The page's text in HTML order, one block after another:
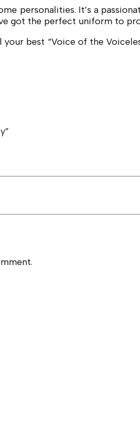
personalities. It’s a
got the perfect uniform to
best “Voice of the